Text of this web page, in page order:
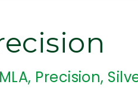
Precision,